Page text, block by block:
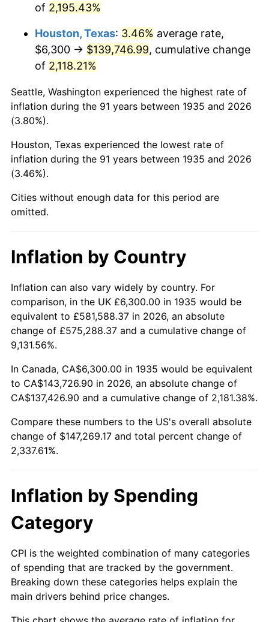
$26,165.69
1977 $27,867.15 6.50%
1978 $29,982.48
1979 $33,385.40 11.35%
1980
1981 $41,800.73 10.32%
1982
1983 $45,801.46 3.21%
1985 $49,480.29 3.56%
1986 $50,400.00 1.86%
1987 $52,239.42 3.65%
1988
1989 $57,021.90 4.82%
1990 $60,102.92 5.40%
1991 $62,632.12 4.21%
1992
1994 $68,150.36 2.56%
1995 $70,081.75
1996 $72,151.09 2.95%
1997 $73,806.57 2.29%
of 2,195.43%
Houston, Texas: 3.46% average rate,
$6,300 → $139,746.99, cumulative change
of 2,118.21%
Seattle, Washington experienced the highest rate of
inflation during the 91 years between 1935 and 2026
(3.80%).
Houston, Texas experienced the lowest rate of
inflation during the 91 years between 1935 and 2026
(3.46%).
Cities without enough data for this period are
omitted.
Inflation by Country
Inflation can also vary widely by country. For
comparison, in the UK £6,300.00 in 1935 would be
equivalent to £581,588.37 in 2026, an absolute
change of £575,288.37 and a cumulative change of
9,131.56%.
In Canada, CA$6,300.00 in 1935 would be equivalent
to CA$143,726.90 in 2026, an absolute change of
CA$137,426.90 and a cumulative change of 2,181.38%.
Compare these numbers to the US's overall absolute
change of $147,269.17 and total percent change of
2,337.61%.
Inflation by Spending
Category
CPI is the weighted combination of many categories
of spending that are tracked by the government.
Breaking down these categories helps explain the
main drivers behind price changes.